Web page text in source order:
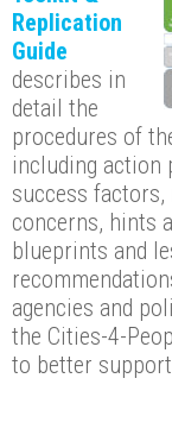
Replication
Guide
describes in
detail the
procedures of
including action
success
concerns, hints
blueprints and
agencies and
the Cities-4-
to better